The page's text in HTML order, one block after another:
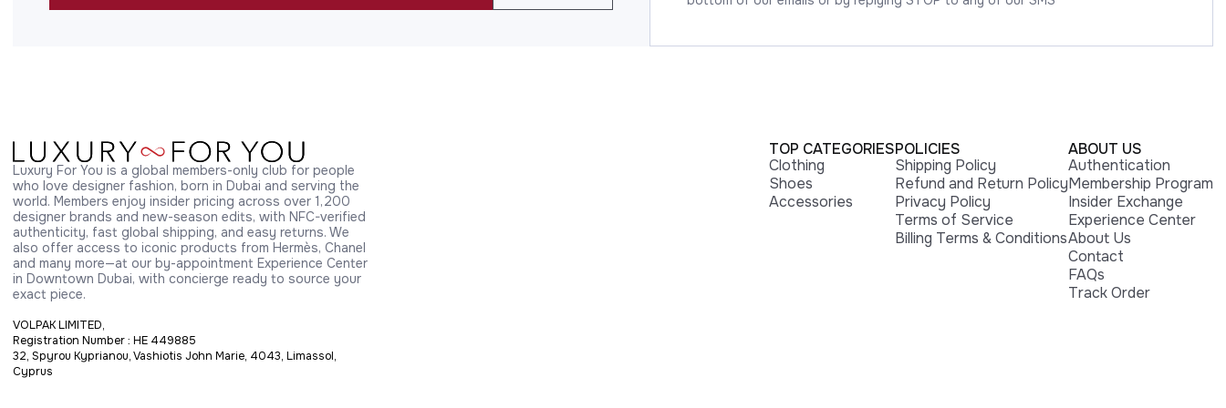
Luxury For You is a global members-only club for people
who love designer fashion, born in Dubai and serving the
world. Members enjoy insider pricing across over 1,200
designer brands and new-season edits, with NFC-verified
authenticity, fast global shipping, and easy returns. We
also offer access to iconic products from Hermès, Chanel
and many more—at our by-appointment Experience Center
in Downtown Dubai, with concierge ready to source your
exact piece.
VOLPAK LIMITED,
Registration Number : HE 449885
32, Spyrou Kyprianou, Vashiotis John Marie, 4043, Limassol,
Cyprus
TOP CATEGORIES
Clothing
Shoes
Accessories
POLICIES
Shipping Policy
Refund and Return Policy
Privacy Policy
Terms of Service
Billing Terms & Conditions
ABOUT US
Authentication
Membership Program
Insider Exchange
Experience Center
About Us
Contact
FAQs
Track Order